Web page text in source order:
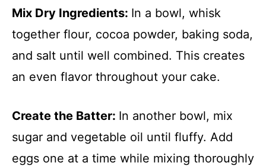
Mix Dry Ingredients: In a bowl, whisk
together flour, cocoa powder, baking soda,
and salt until well combined. This creates
an even flavor throughout your cake.
Create the Batter: In another bowl, mix
sugar and vegetable oil until fluffy. Add
eggs one at a time while mixing thoroughly